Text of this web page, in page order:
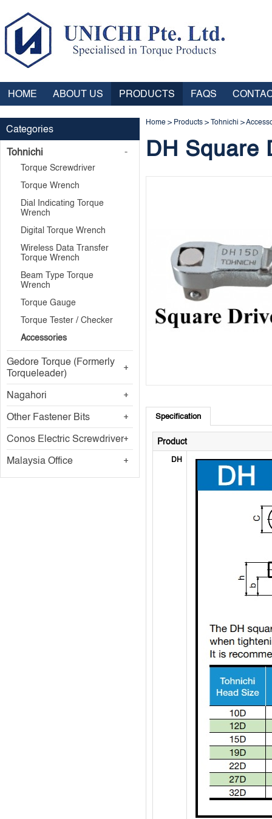
HOME ABOUT US PRODUCTS FAQS
Categories
Tohnichi
Torque Screwdriver
Torque Wrench
Dial Indicating Torque
Wrench
Digital Torque Wrench
Wireless Data Transfer
Torque Wrench
Beam Type Torque
Wrench
Torque Gauge
Torque Tester / Checker
Accessories
Gedore Torque (Formerly
Torqueleader)
Nagahori
Other Fastener Bits
Conos Electric Screwdriver
Malaysia Office
Home > Products > Tohnichi >
DH Square
Specification
Product
DH